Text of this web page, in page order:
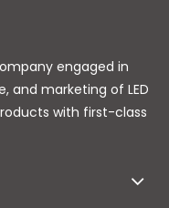
engaged in
and marketing of LED
with first-class